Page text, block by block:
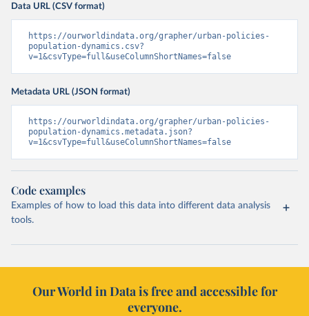
Data URL (CSV format)
https://ourworldindata.org/grapher/urban-policies-
population-dynamics.csv?
v=1&csvType=full&useColumnShortNames=false
Metadata URL (JSON format)
https://ourworldindata.org/grapher/urban-policies-
population-dynamics.metadata.json?
v=1&csvType=full&useColumnShortNames=false
Code examples
Examples of how to load this data into different data analysis
tools.
Our World in Data is free and accessible for
everyone.